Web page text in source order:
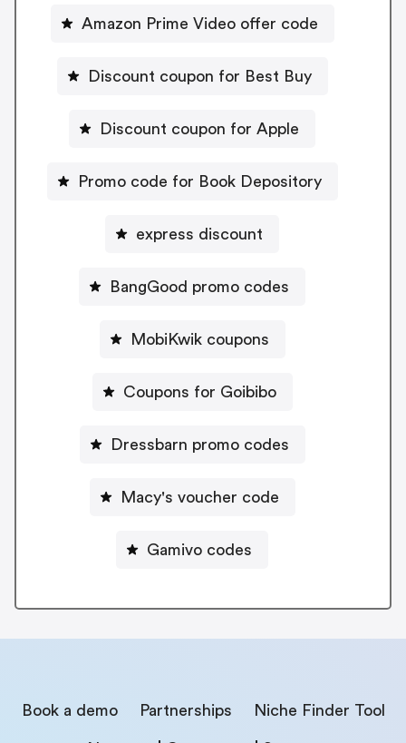
Amazon Prime Video offer code
Discount coupon for Best Buy
Discount coupon for Apple
Promo code for Book Depository
express discount
BangGood promo codes
MobiKwik coupons
Coupons for Goibibo
Dressbarn promo codes
Macy's voucher code
Gamivo codes
Book a demo Partnerships Niche Finder Tool